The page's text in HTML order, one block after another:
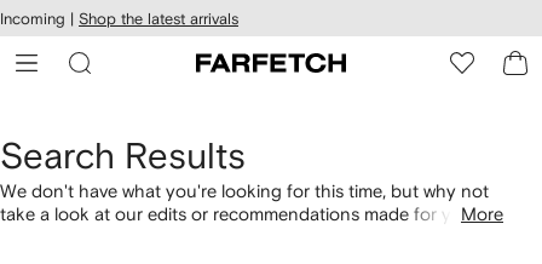
Skip to
main
content
Incoming | Shop the latest arrivals
Search Results
We don't have what you're looking for this time, but why not
take a look at our edits or recommendations made for you.More